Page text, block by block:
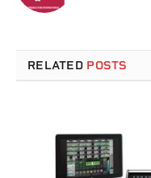
RELATED POSTS